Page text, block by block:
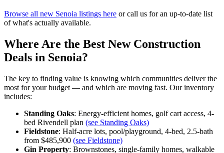
Browse all new Senoia listings here or call us for an up-to-date list
of what's actually available.
Where Are the Best New Construction
Deals in Senoia?
The key to finding value is knowing which communities deliver the
most for your budget — and which are moving fast. Our inventory
includes:
Standing Oaks: Energy-efficient homes, golf cart access, 4-
bed Rivendell plan (see Standing Oaks)
Fieldstone: Half-acre lots, pool/playground, 4-bed, 2.5-bath
from $485,900 (see Fieldstone)
Gin Property: Brownstones, single-family homes, walkable